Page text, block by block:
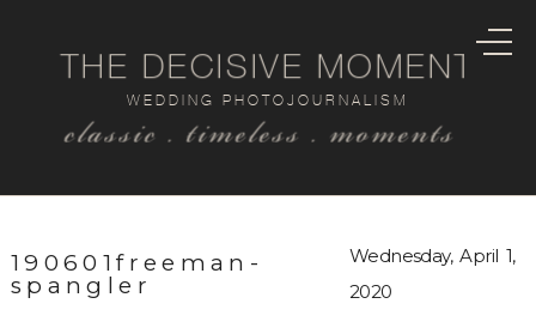
classic . timeless . moments
WEDDING PHOTOJOURNALISM
THE DECISIVE MOMENT
190601freeman-
spangler
Wednesday, April 1,
2020